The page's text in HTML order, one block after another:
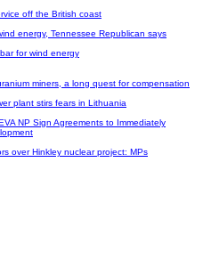
off the British coast
energy, Tennessee Republican says
for wind energy
miners, a long quest for compensation
plant stirs fears in Lithuania
NP Sign Agreements to Immediately
over Hinkley nuclear project: MPs